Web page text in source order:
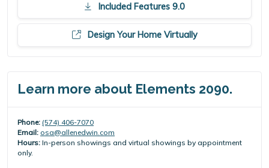
Included Features 9.0
Design Your Home Virtually
Learn more about Elements 2090.
Phone: (574) 406-7070
Email: osa@allenedwin.com
Hours: In-person showings and virtual showings by appointment
only.